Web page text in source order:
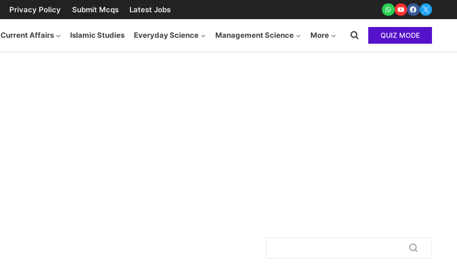
Privacy Policy Submit Mcqs Latest Jobs
Current Affairs Islamic Studies Everyday Science Management Science More QUIZ MODE